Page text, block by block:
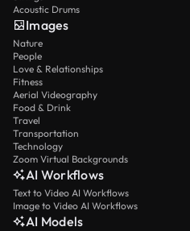
Acoustic Drums
Images
Nature
People
Love & Relationships
Fitness
Aerial Videography
Food & Drink
Travel
Transportation
Technology
Zoom Virtual Backgrounds
AI Workflows
Text to Video AI Workflows
Image to Video AI Workflows
AI Models